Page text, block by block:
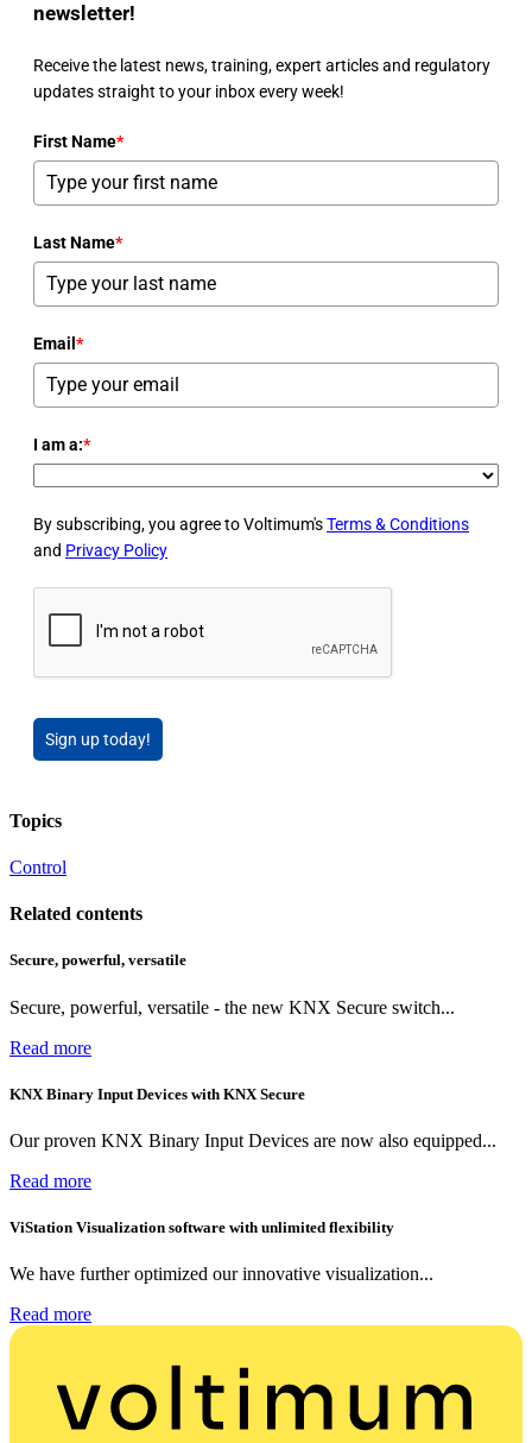
newsletter!
Receive the latest news, training, expert articles and regulatory
updates straight to your inbox every week!
First Name*
Last Name*
Email *
I am a:*
By subscribing, you agree to Voltimum'sTerms & Conditions
and Privacy Policy
Sign up today!
Topics
Control
Related contents
Secure, powerful, versatile
Secure, powerful, versatile - the new KNX Secure switch...
Read more
KNX Binary Input Devices with KNX Secure
Our proven KNX Binary Input Devices are now also equipped...
Read more
ViStation Visualization software with unlimited flexibility
We have further optimized our innovative visualization...
Read more